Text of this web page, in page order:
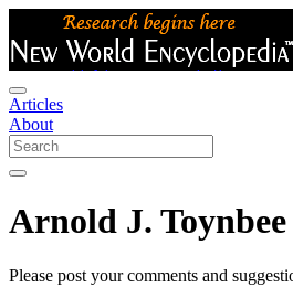
Articles
About
Arnold J. Toynbee
Please post your comments and